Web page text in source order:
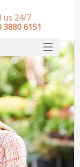
us 24/7
3880 6151